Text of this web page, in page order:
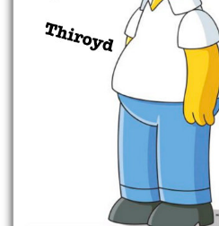
Aldosterone
Hashimoto’s
Help! My thyroid is enlarged!
10 Gut Health Questions
Thyroid Cancer
How to find a Good Doc
Doctors Need to Rethink
Doctors Hall of Shame
Doctors Wall of Fame
Dear Doctor…